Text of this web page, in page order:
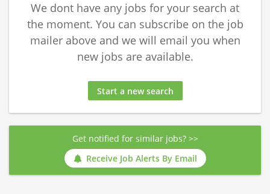
We dont have any jobs for your search at
the moment. You can subscribe on the job
mailer above and we will email you when
new jobs are available.
Start a new search
Get notified for similar jobs? >>
Receive Job Alerts By Email